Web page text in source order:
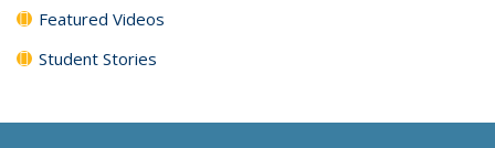
Featured Videos
Student Stories